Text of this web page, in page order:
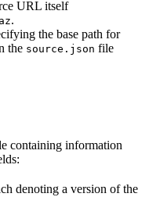
URL itself
.
the base path for
the source.json file
containing information
denoting a version of the